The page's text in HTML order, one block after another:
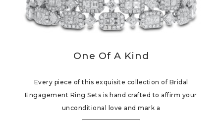
One Of A Kind
Every piece of this exquisite collection of Bridal
Engagement Ring Sets is hand crafted to affirm your
unconditional love and mark a